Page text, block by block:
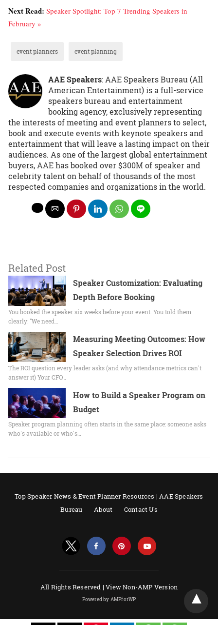
Next Read: Speaker Spotlight: Top 7 Trending Speakers in
February »
event planners event planning
AAE Speakers: AAE Speakers Bureau (All
American Entertainment) is a full-service
speakers bureau and entertainment
booking agency, exclusively representing
the interests of meeting and event planners to select,
book and execute events with keynote speakers and
entertainment that will leave a lasting impact on their
audiences. As one of the largest global entertainment
buyers, AAE has booked over $300M of speaker and
celebrity talent on behalf of thousands of the most
respected companies and organizations in the world.
Related Post
Speaker Customization: Evaluating
Depth Before Booking
You booked the speaker six weeks before your event. You told them
clearly: "We need…
Measuring Meeting Outcomes: How
Speaker Selection Drives ROI
The ROI question every leader asks (and why attendance metrics can't
answer it) Your CFO…
How to Build a Speaker Program on
Budget
Speaker program planning often starts in the same place: someone asks
who's available or who's…
Top Speaker News & Event Planner Resources | AAE Speakers
Bureau
About Contact Us
All Rights Reserved |View Non-AMP Version
Powered by AMPforWP